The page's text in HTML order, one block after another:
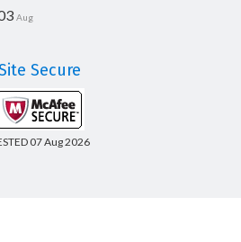
Aug
Secure
07 Aug 2026